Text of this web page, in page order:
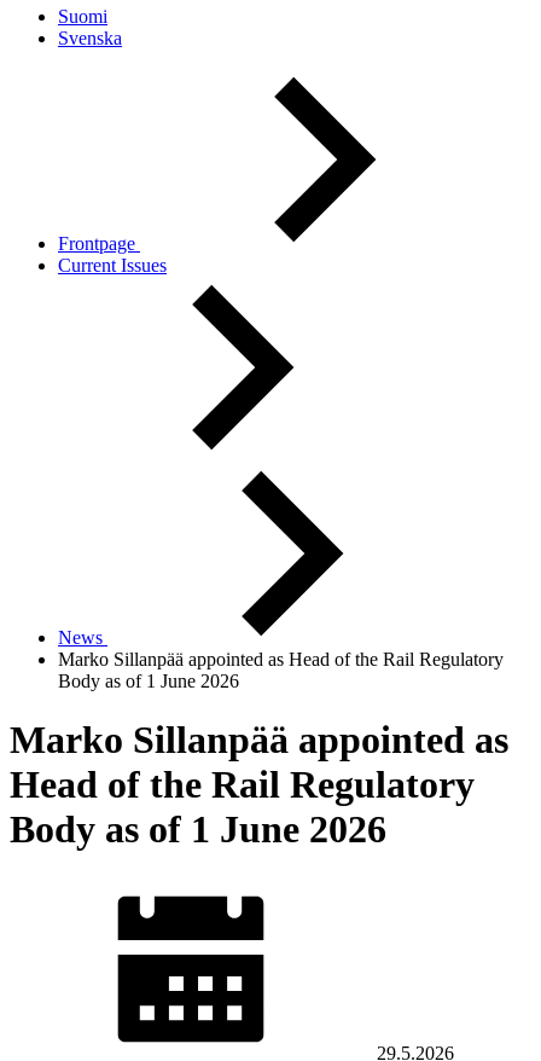
Suomi
Svenska
Frontpage
Current Issues
News
Marko Sillanpää appointed as Head of the Rail Regulatory
Body as of 1 June 2026
Marko Sillanpää appointed as
Head of the Rail Regulatory
Body as of 1 June 2026
29.5.2026